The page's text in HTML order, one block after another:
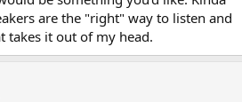
testing surround sound, as there is a
set up whatever scenario you want, and
exact direction, as well as scripting
character to a random direction.
are the "right" way to listen and
takes it out of my head.